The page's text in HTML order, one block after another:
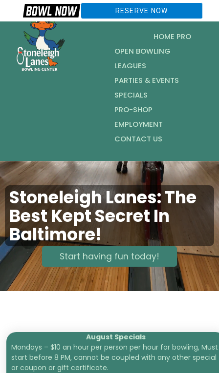
HOME PRO
OPEN BOWLING
LEAGUES
PARTIES & EVENTS
SPECIALS
PRO-SHOP
EMPLOYMENT
CONTACT US
RESERVE NOW
Stoneleigh Lanes: The
Best Kept Secret In
Baltimore!
Start having fun today!
August Specials
Mondays – $10 an hour per person per hour for bowling, Must
start before 8 PM, cannot be coupled with any other special
or coupon or gift certificate.